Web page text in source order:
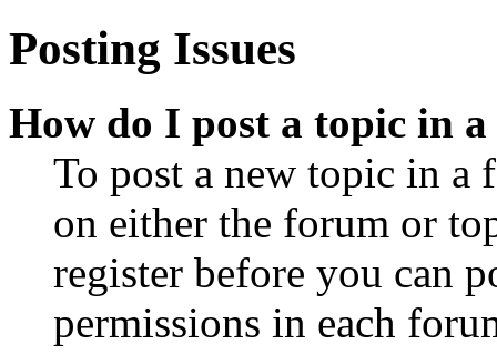
Posting Issues
How do I post a topic in
To post a new topic in a
on either the forum or
register before you can
permissions in each